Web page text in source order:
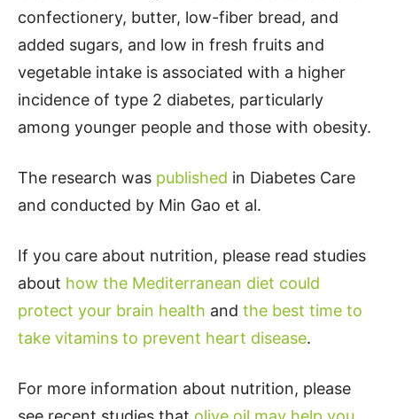
confectionery, butter, low-fiber bread, and
added sugars, and low in fresh fruits and
vegetable intake is associated with a higher
incidence of type 2 diabetes, particularly
among younger people and those with obesity.
The research was published in Diabetes Care
and conducted by Min Gao et al.
If you care about nutrition, please read studies
about how the Mediterranean diet could
protect your brain health and the best time to
take vitamins to prevent heart disease.
For more information about nutrition, please